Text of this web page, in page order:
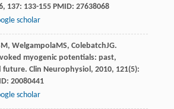
, 137: 133-155 PMID: 27638068
scholar
, WelgampolaMS, ColebatchJG.
myogenic potentials: past,
future. Clin Neurophysiol , 2010, 121(5):
20080441
scholar